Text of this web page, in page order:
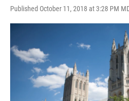
Published October 11, 2018 at 3:28 PM